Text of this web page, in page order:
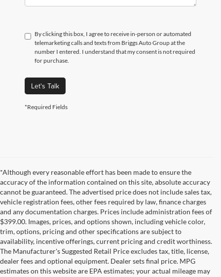
By clicking this box, I agree to receive in-person or automated
telemarketing calls and texts from Briggs Auto Group at the
number I entered. I understand that my consent is not required
for purchase.
Let's Talk
*Required Fields
*Although every reasonable effort has been made to ensure the
accuracy of the information contained on this site, absolute accuracy
cannot be guaranteed. The advertised price does not include sales tax,
vehicle registration fees, other fees required by law, finance charges
and any documentation charges. Prices include administration fees of
$399.00. Images, prices, and options shown, including vehicle color,
trim, options, pricing and other specifications are subject to
availability, incentive offerings, current pricing and credit worthiness.
The Manufacturer's Suggested Retail Price excludes tax, title, license,
dealer fees and optional equipment. Dealer sets final price. MPG
estimates on this website are EPA estimates; your actual mileage may